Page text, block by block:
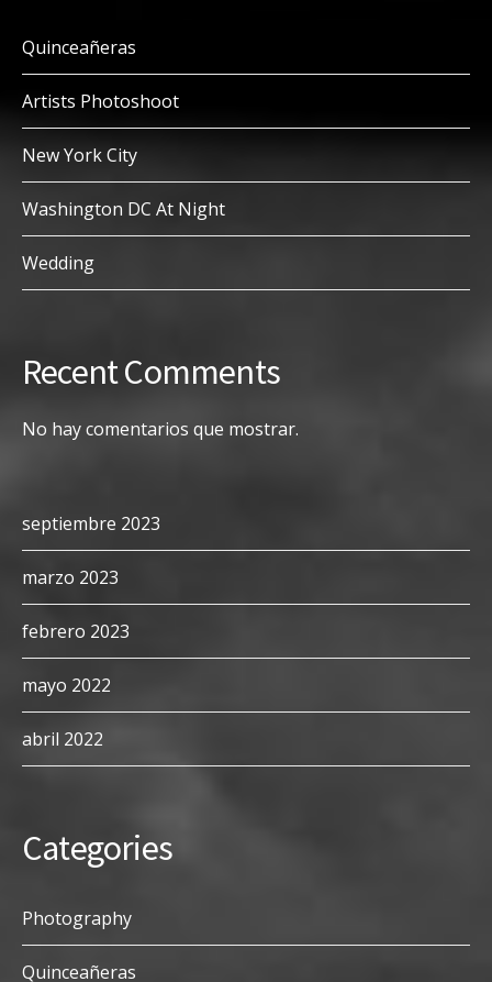
Quinceañeras
Artists Photoshoot
New York City
Washington DC At Night
Wedding
Recent Comments
No hay comentarios que mostrar.
septiembre 2023
marzo 2023
febrero 2023
mayo 2022
abril 2022
Categories
Photography
Quinceañeras